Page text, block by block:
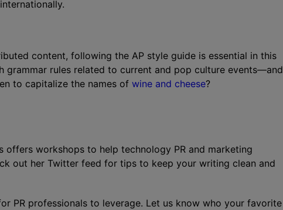
content, following the AP style guide is essential in this
grammar rules related to current and pop culture events—and
to capitalize the names of wine and cheese?
offers workshops to help technology PR and marketing
out her Twitter feed for tips to keep your writing clean and
PR professionals to leverage. Let us know who your favorite